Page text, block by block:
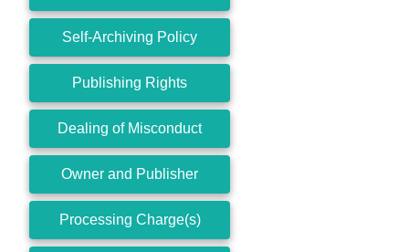
Self-Archiving Policy
Publishing Rights
Dealing of Misconduct
Owner and Publisher
Processing Charge(s)